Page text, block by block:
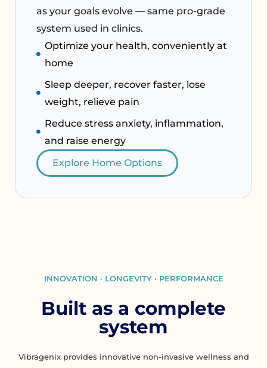
as your goals evolve — same pro-grade
system used in clinics.
Optimize your health, conveniently at
home
Sleep deeper, recover faster, lose
weight, relieve pain
Reduce stress anxiety, inflammation,
and raise energy
Explore Home Options
INNOVATION · LONGEVITY · PERFORMANCE
Built as a complete
system
Vibragenix provides innovative non-invasive wellness and